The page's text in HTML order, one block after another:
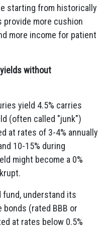
starting from historically
provide more cushion
more income for patient
without
yield 4.5% carries
(often called "junk")
at rates of 3-4% annually
10-15% during
might become a 0%
fund, understand its
(rated BBB or
at rates below 0.5%